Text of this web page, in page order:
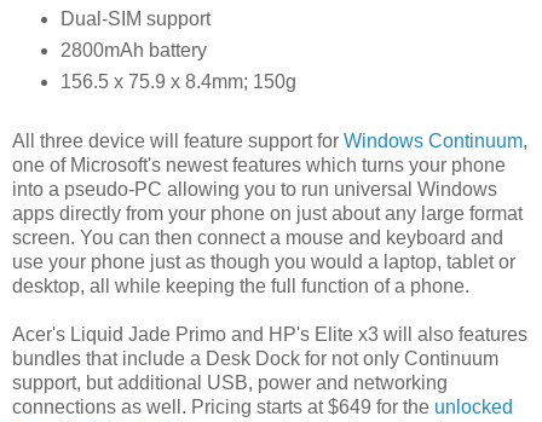
Dual-SIM support
2800mAh battery
156.5 x 75.9 x 8.4mm; 150g
All three device will feature support for Windows Continuum,
one of Microsoft's newest features which turns your phone
into a pseudo-PC allowing you to run universal Windows
apps directly from your phone on just about any large format
screen. You can then connect a mouse and keyboard and
use your phone just as though you would a laptop, tablet or
desktop, all while keeping the full function of a phone.
Acer's Liquid Jade Primo and HP's Elite x3 will also features
bundles that include a Desk Dock for not only Continuum
support, but additional USB, power and networking
connections as well. Pricing starts at $649 for the unlocked